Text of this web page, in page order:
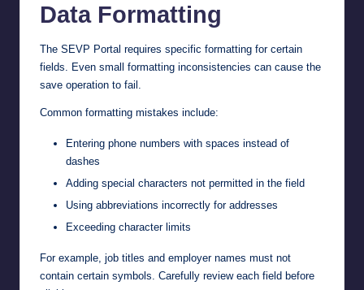
Data Formatting
The SEVP Portal requires specific formatting for certain
fields. Even small formatting inconsistencies can cause the
save operation to fail.
Common formatting mistakes include:
Entering phone numbers with spaces instead of
dashes
Adding special characters not permitted in the field
Using abbreviations incorrectly for addresses
Exceeding character limits
For example, job titles and employer names must not
contain certain symbols. Carefully review each field before